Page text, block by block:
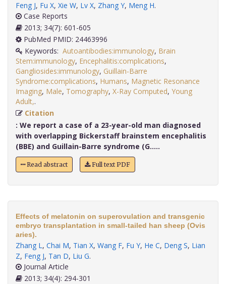
Feng J, Fu X, Xie W, Lv X, Zhang Y, Meng H.
Case Reports
2013; 34(7): 601-605
PubMed PMID: 24463996
Keywords: Autoantibodies:immunology, Brain
Stem:immunology, Encephalitis:complications,
Gangliosides:immunology, Guillain-Barre
Syndrome:complications, Humans, Magnetic Resonance
Imaging, Male, Tomography, X-Ray Computed, Young
Adult,
Citation
: We report a case of a 23-year-old man diagnosed
with overlapping Bickerstaff brainstem encephalitis
(BBE) and Guillain-Barre syndrome (G.....
Read abstract Full text PDF
Effects of melatonin on superovulation and transgenic
embryo transplantation in small-tailed han sheep (Ovis
aries).
Zhang L, Chai M, Tian X, Wang F, Fu Y, He C, Deng S, Lian
Z, Feng J, Tan D, Liu G.
Journal Article
2013; 34(4): 294-301